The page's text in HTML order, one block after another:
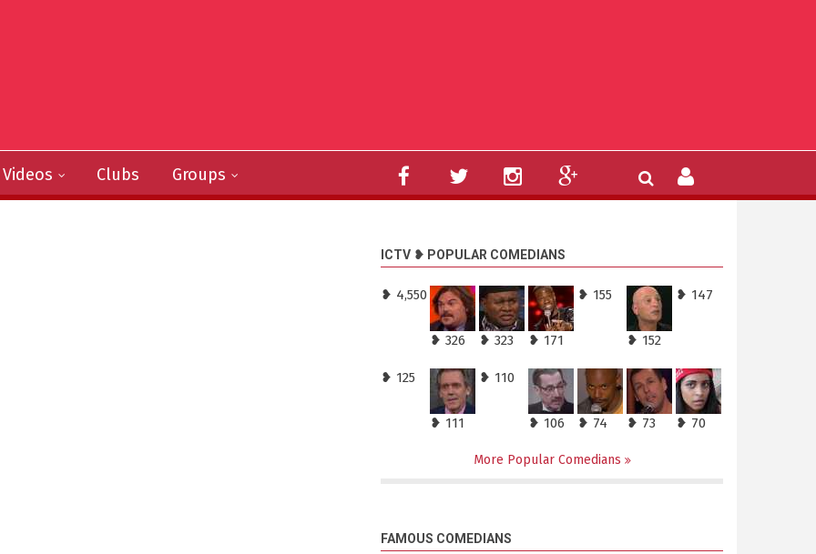
Videos Clubs Groups
ICTV ❥ POPULAR COMEDIANS
❥ 4,550
❥ 326 ❥ 323 ❥ 171
❥ 155
❥ 152
❥ 147
❥ 125
❥ 111
❥ 110
❥ 106 ❥ 74 ❥ 73 ❥ 70
More Popular Comedians
FAMOUS COMEDIANS